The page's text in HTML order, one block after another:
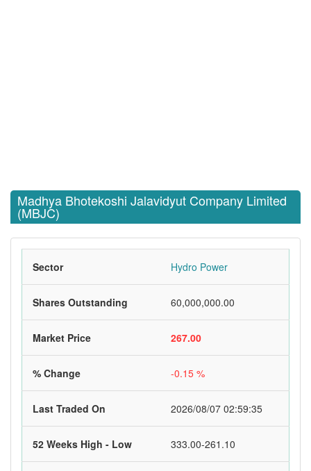
Madhya Bhotekoshi Jalavidyut Company Limited
(MBJC)
Sector Hydro Power
Shares Outstanding 60,000,000.00
Market Price 267.00
% Change -0.15 %
Last Traded On 2026/08/07 02:59:35
52 Weeks High - Low 333.00-261.10